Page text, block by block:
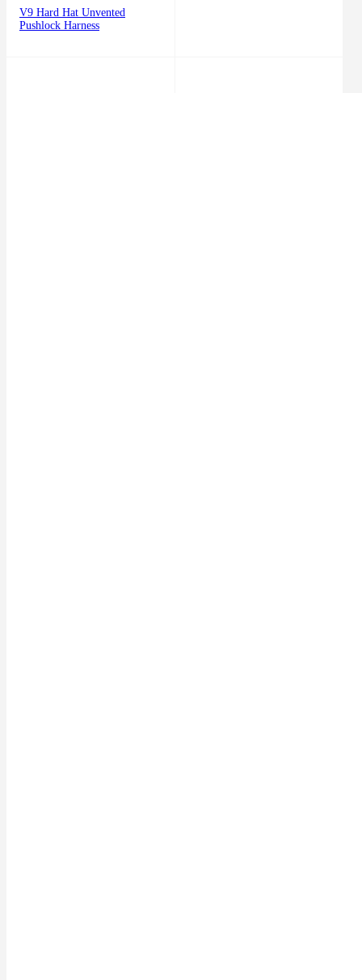
V9 Hard Hat Unvented
Pushlock Harness